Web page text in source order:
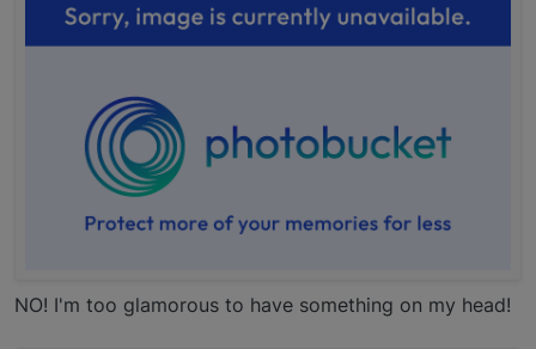
NO! I'm too glamorous to have something on my head!